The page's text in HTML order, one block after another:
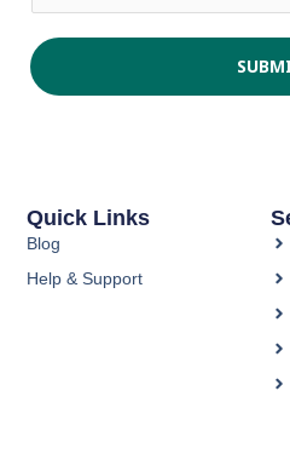
i
l
Quick Links
Blog
Help & Support